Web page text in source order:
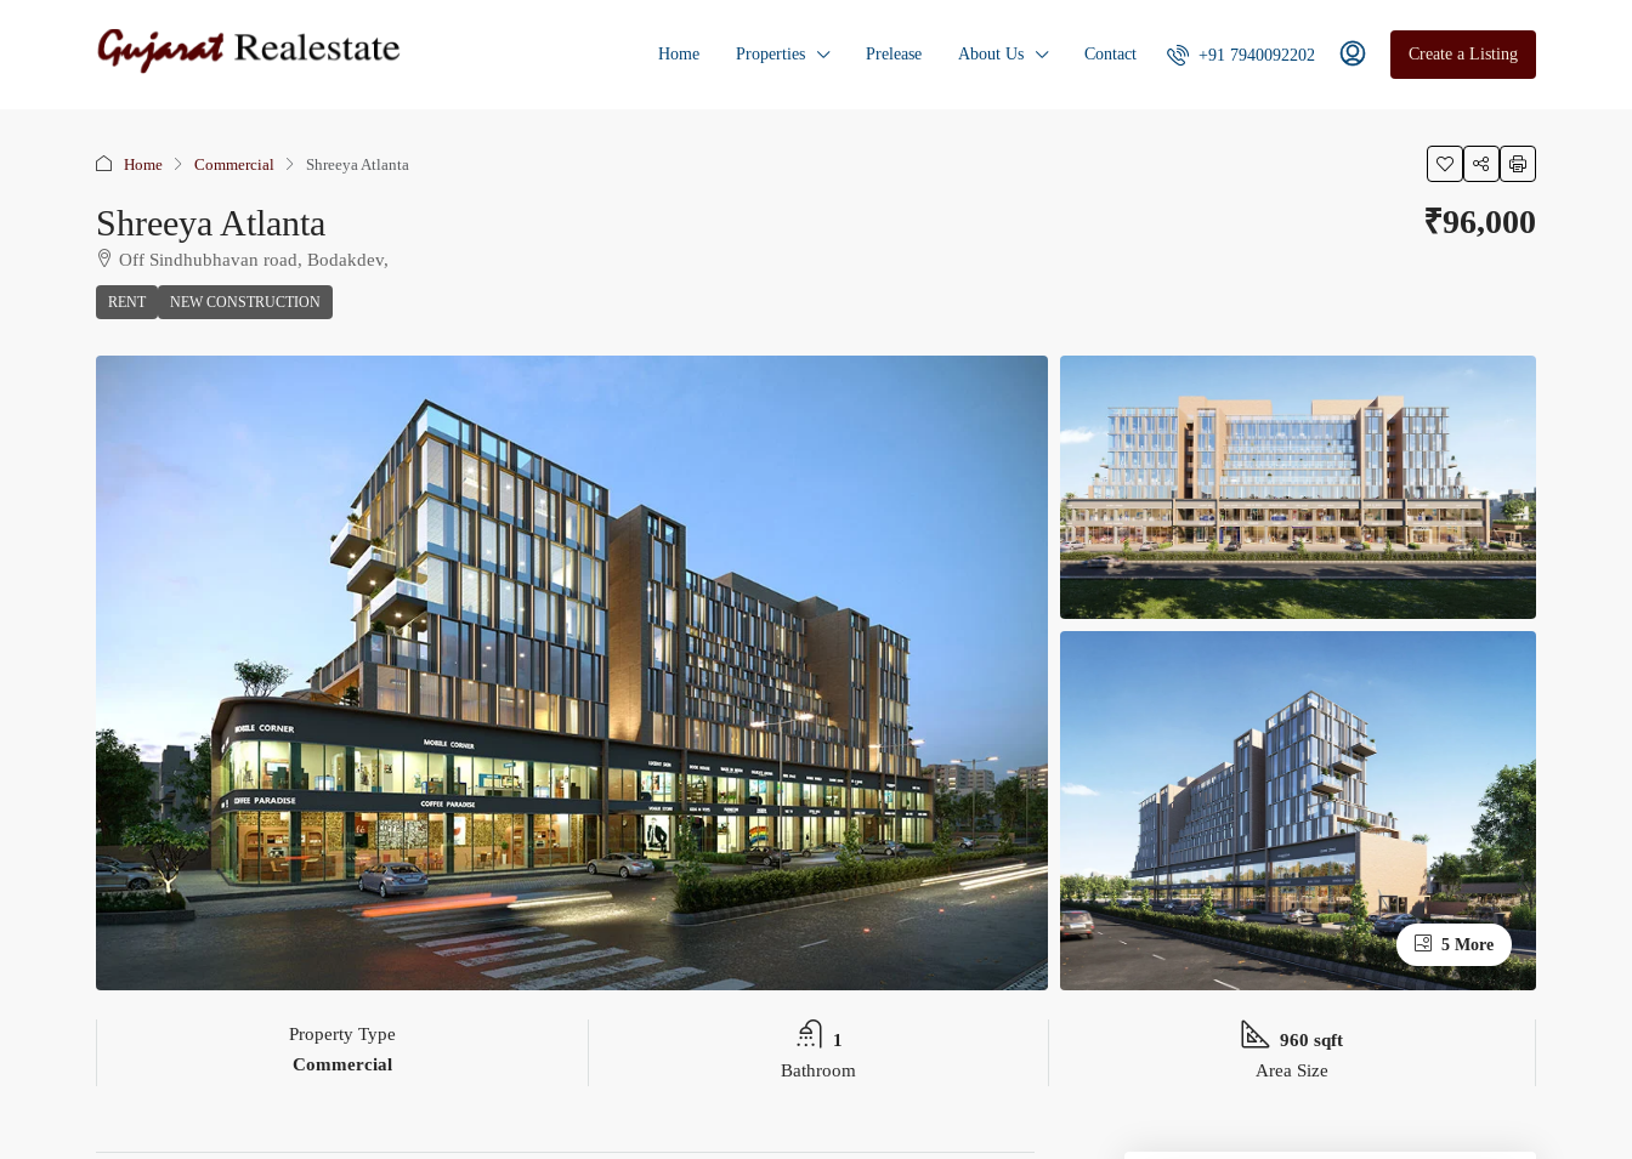
Home Properties Prelease About Us Contact +91 7940092202 Create a Listing
Home Commercial Shreeya Atlanta
Shreeya Atlanta
Off Sindhubhavan road, Bodakdev,
RENT NEW CONSTRUCTION
₹96,000
5 More
Property Type
Commercial
1
Bathroom
960 sqft
Area Size